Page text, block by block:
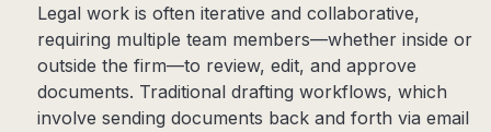
Legal work is often iterative and collaborative,
requiring multiple team members—whether inside or
outside the firm—to review, edit, and approve
documents. Traditional drafting workflows, which
involve sending documents back and forth via email